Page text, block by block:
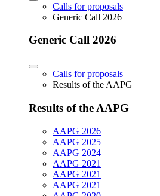
Calls for proposals
Generic Call 2026
Generic Call 2026
Calls for proposals
Results of the AAPG
Results of the AAPG
AAPG 2026
AAPG 2025
AAPG 2024
AAPG 2021
AAPG 2021
AAPG 2021